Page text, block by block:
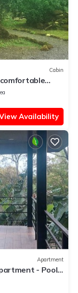
Cabin
Availability
Apartment
- Pool -